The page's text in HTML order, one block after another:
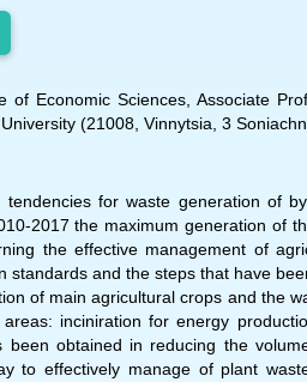
of Economic Sciences, Associate
(21008, Vinnytsia, 3
for waste generation of
2017 the maximum generation of
the effective management of
standards and the steps that have
of main agricultural crops and the
inciniration for energy
been obtained in reducing the
to effectively manage of plant